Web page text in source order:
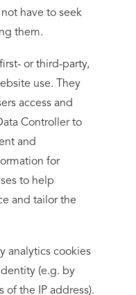
have to seek
them.
or third-party,
use. They
access and
Controller to
and
for
to help
and tailor the
analytics cookies
(e.g. by
of the IP address).